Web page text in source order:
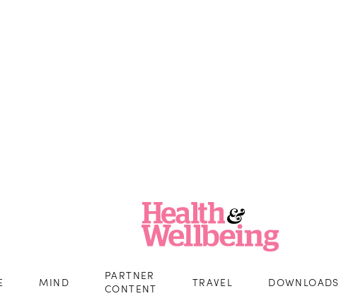
MIND
PARTNER
CONTENT
TRAVEL DOWNLOADS